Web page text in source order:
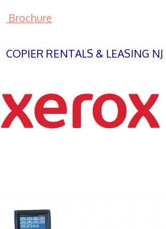
Brochure
COPIER RENTALS & LEASING NJ